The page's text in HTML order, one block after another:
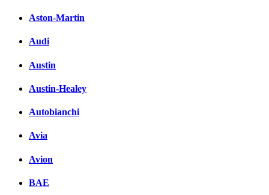
Aston-Martin
Audi
Austin
Austin-Healey
Autobianchi
Avia
Avion
BAE